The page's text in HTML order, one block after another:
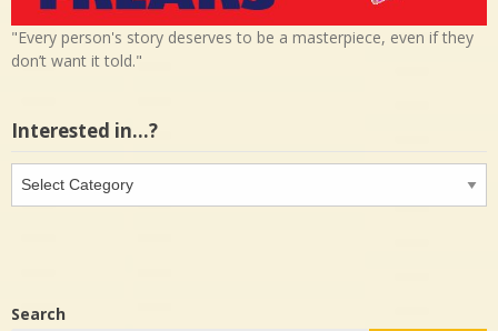
"Every person's story deserves to be a masterpiece, even if they
don’t want it told."
Interested in…?
Interested
in…?
Search